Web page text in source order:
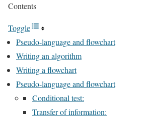
Contents
Toggle
Pseudo-language and flowchart
Writing an algorithm
Writing a flowchart
Pseudo-language and flowchart
Conditional test:
Transfer of information: